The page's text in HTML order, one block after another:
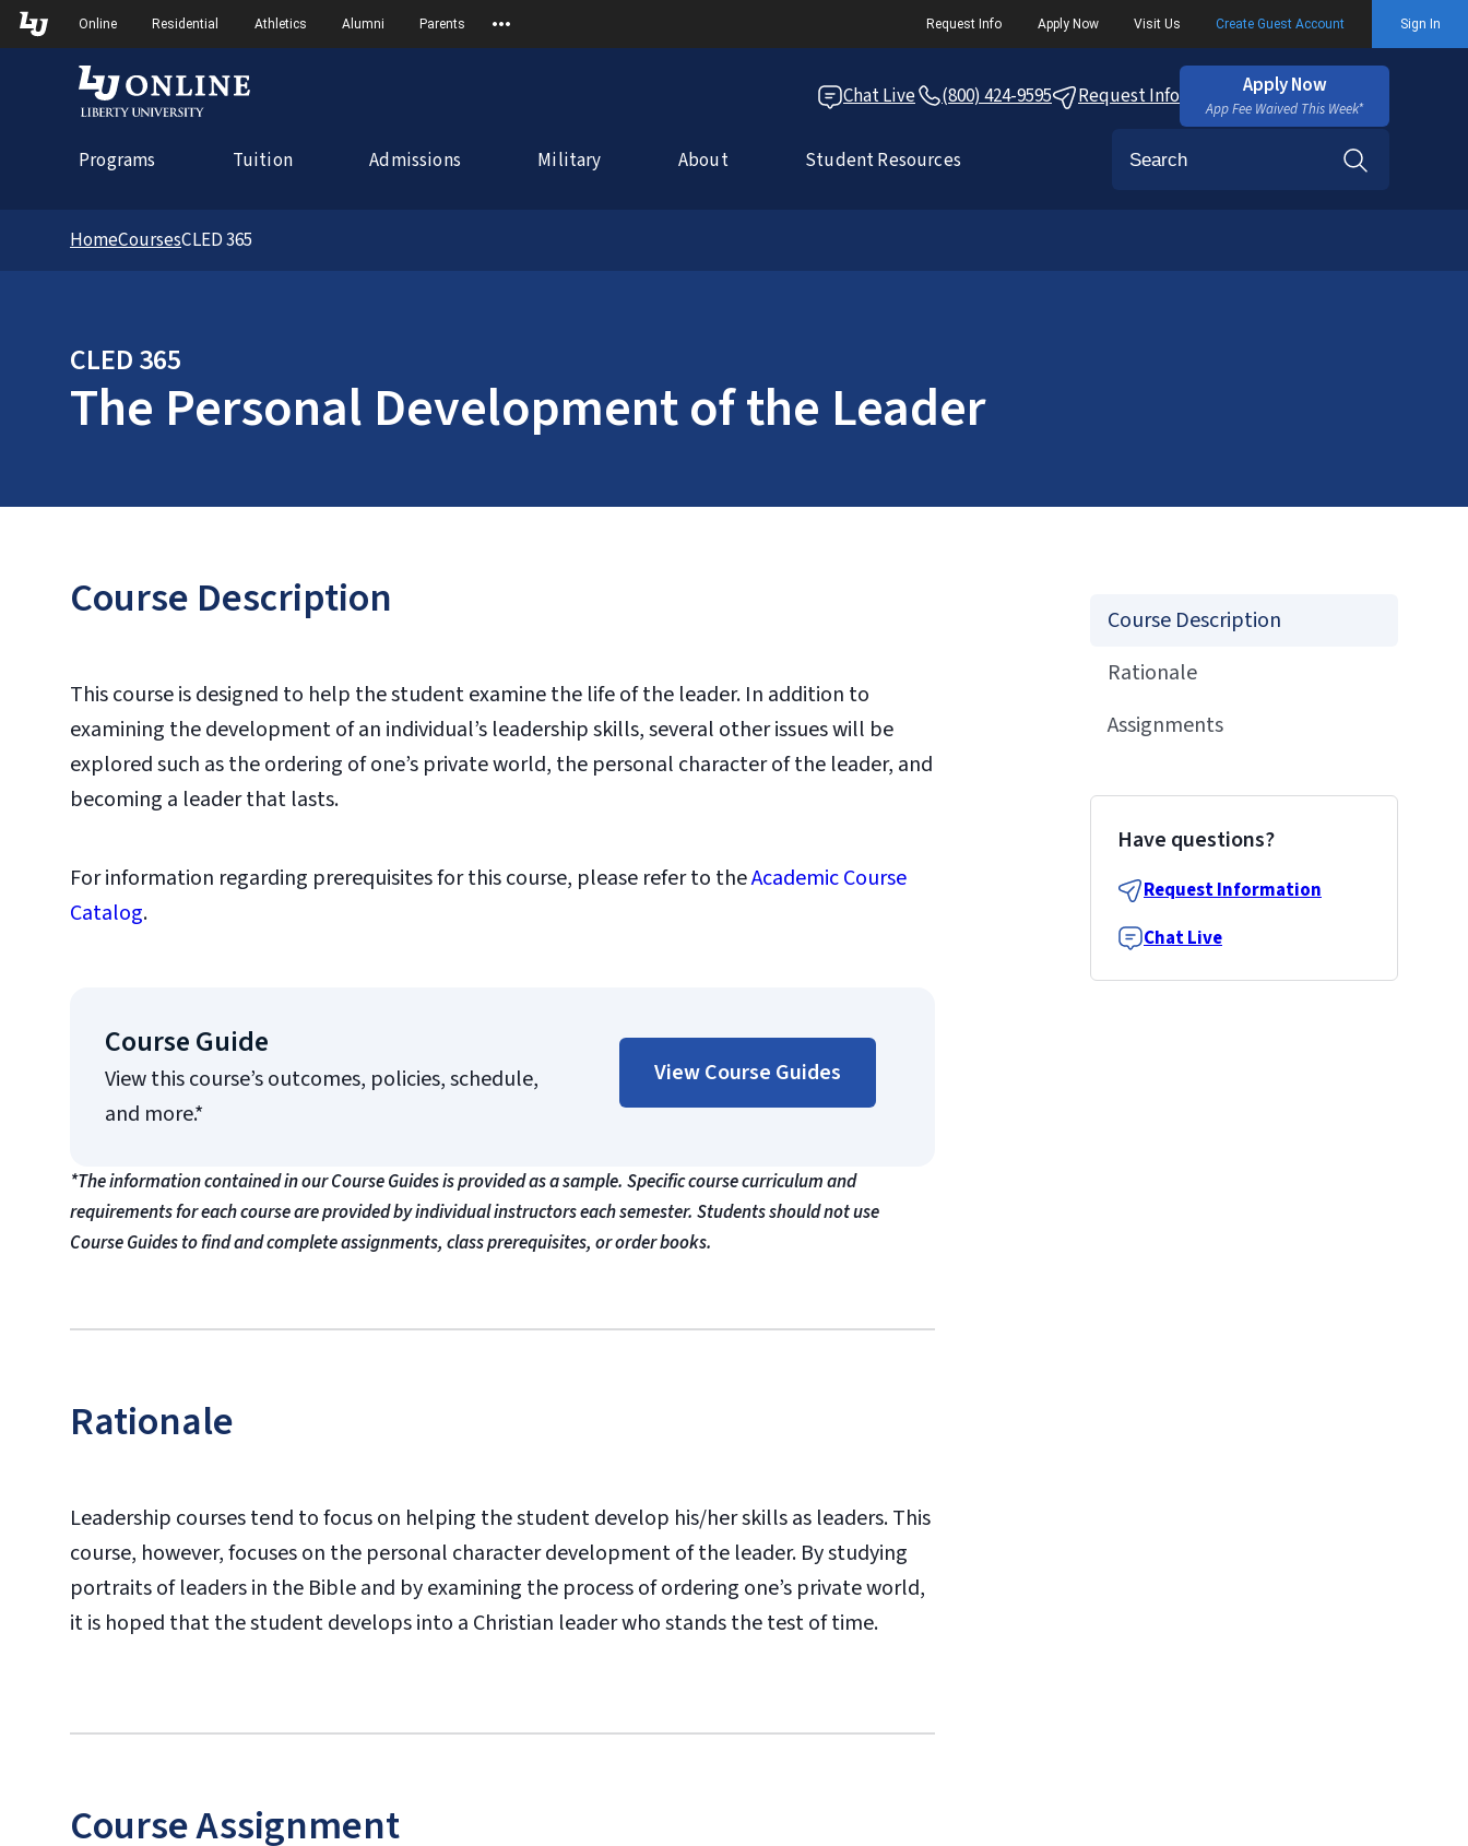
Skip to Main Navigation
Online Residential Athletics Alumni Parents Request Info Apply Now Visit Us Create Guest Account Sign In
Chat Live (800) 424-9595 Request Info Apply Now
App Fee Waived This Week*
Programs Tuition Admissions Military About Student Resources
HomeCoursesCLED 365
CLED 365
The Personal Development of the Leader
Course Description
This course is designed to help the student examine the life of the leader. In addition to
examining the development of an individual’s leadership skills, several other issues will be
explored such as the ordering of one’s private world, the personal character of the leader, and
becoming a leader that lasts.
For information regarding prerequisites for this course, please refer to theAcademic Course
Catalog.
Course Guide
View this course’s outcomes, policies, schedule,
and more.*
View Course Guides
*The information contained in our Course Guides is provided as a sample. Specific course curriculum and
requirements for each course are provided by individual instructors each semester. Students should not use
Course Guides to find and complete assignments, class prerequisites, or order books.
Rationale
Leadership courses tend to focus on helping the student develop his/her skills as leaders. This
course, however, focuses on the personal character development of the leader. By studying
portraits of leaders in the Bible and by examining the process of ordering one’s private world,
it is hoped that the student develops into a Christian leader who stands the test of time.
Course Assignment
Course Description
Rationale
Assignments
Have questions?
Request Information
Chat Live